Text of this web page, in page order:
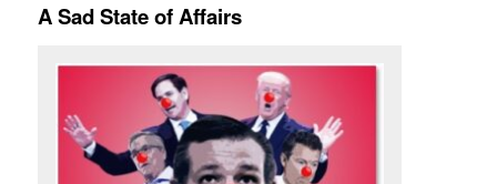
A Sad State of Affairs